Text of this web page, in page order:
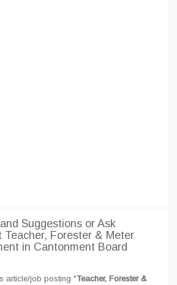
Suggestions or Ask
Teacher, Forester & Meter
in Cantonment Board
article/job posting "Teacher, Forester &